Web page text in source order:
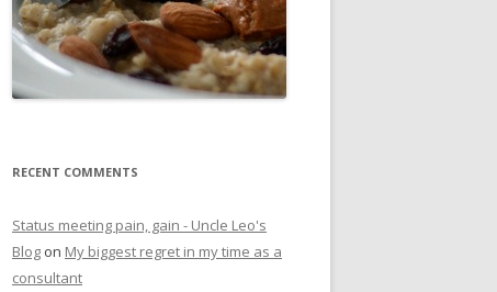
RECENT COMMENTS
Status meeting pain, gain - Uncle Leo's
Blog on My biggest regret in my time as a
consultant